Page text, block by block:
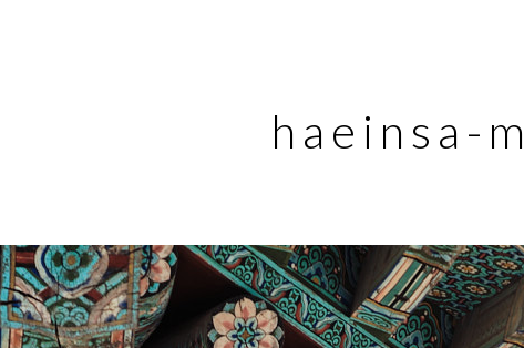
haeinsa-